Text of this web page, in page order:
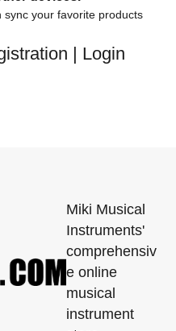
sync your favorite products
| Login
Miki Musical
Instruments'
comprehensiv
e online
musical
instrument